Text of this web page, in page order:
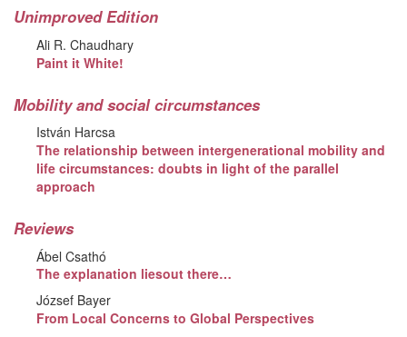
Unimproved Edition
Ali R. Chaudhary
Paint it White!
Mobility and social circumstances
István Harcsa
The relationship between intergenerational mobility and
life circumstances: doubts in light of the parallel
approach
Reviews
Ábel Csathó
The explanation liesout there…
József Bayer
From Local Concerns to Global Perspectives